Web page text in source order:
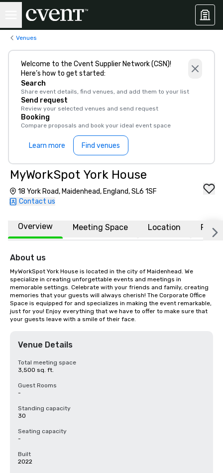
Venues
Welcome to the Cvent Supplier Network (CSN)!
Here’s how to get started:
Search
Share event details, find venues, and add them to your list
Send request
Review your selected venues and send request
Booking
Compare proposals and book your ideal event space
Learn more Find venues
MyWorkSpot York House
18 York Road, Maidenhead, England, SL6 1SF
Contact us
Overview Meeting Space Location FAQs
About us
MyWorkSpot York House is located in the city of Maidenhead. We
specialize in creating unforgettable events and meetings in
memorable settings. Celebrate with your friends and family, creating
memories that your guests will always cherish! The Corporate Office
Space is equipped for and specializes in making the event remarkable,
just for you! Enjoy everything that we have to offer to make sure that
your guests leave with a smile of their face.
Venue Details
Total meeting space
3,500 sq. ft.
Guest Rooms
-
Standing capacity
30
Seating capacity
-
Built
2022